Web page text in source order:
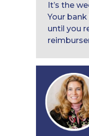
It’s the
Your
until you